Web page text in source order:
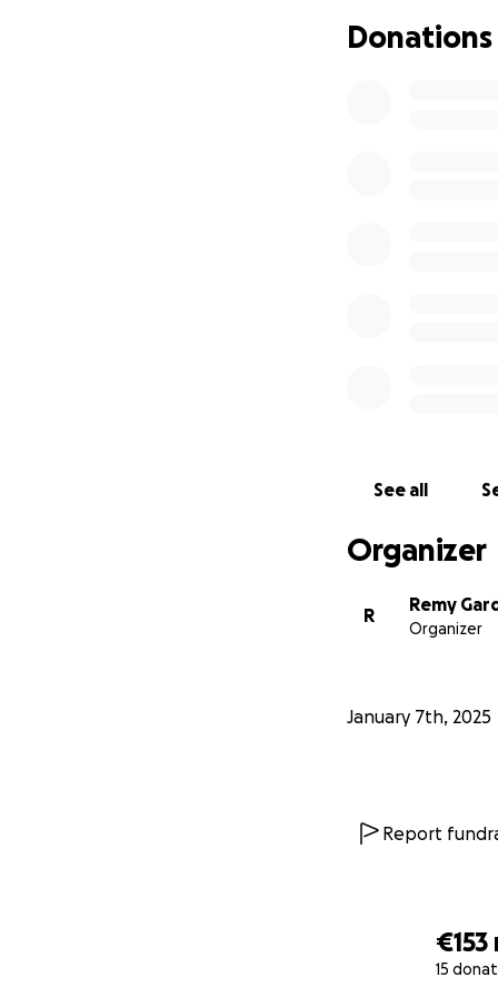
€153
15
Donations
See all
Organizer
R
Remy
Organizer
January 7th, 2025
Report